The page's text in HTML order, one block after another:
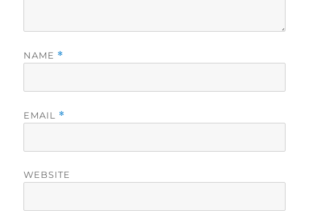
NAME *
EMAIL *
WEBSITE